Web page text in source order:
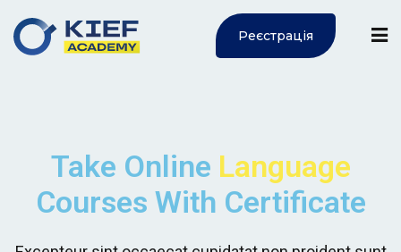
Реєстрація
Take Online Language
Courses With Certificate
Sign in Sign up